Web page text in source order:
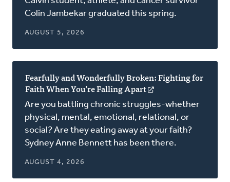
a
new
window)
Colin Jambekar graduated this spring.
AUGUST 5, 2026
Fearfully and Wonderfully Broken: Fighting for
Faith When You’re Falling Apart
in
a
new
window)
Are you battling chronic struggles-whether
physical, mental, emotional, relational, or
social? Are they eating away at your faith?
Sydney Anne Bennett has been there.
AUGUST 4, 2026